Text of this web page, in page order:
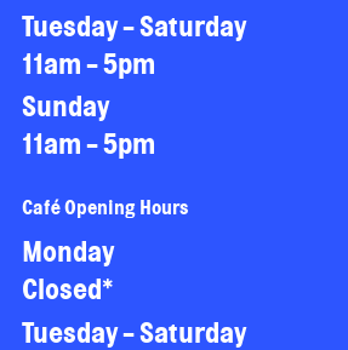
Tuesday - Saturday
11am - 5pm
Sunday
11am - 5pm
Café Opening Hours
Monday
Closed*
Tuesday - Saturday